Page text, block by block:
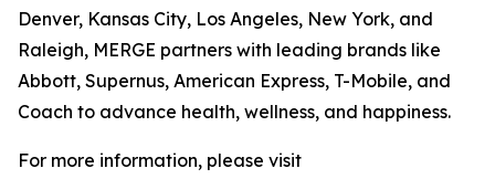
Denver, Kansas City, Los Angeles, New York, and
Raleigh, MERGE partners with leading brands like
Abbott, Supernus, American Express, T-Mobile, and
Coach to advance health, wellness, and happiness.
For more information, please visit